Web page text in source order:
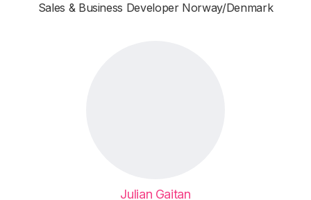
Sales & Business Developer Norway/Denmark
Julian Gaitan